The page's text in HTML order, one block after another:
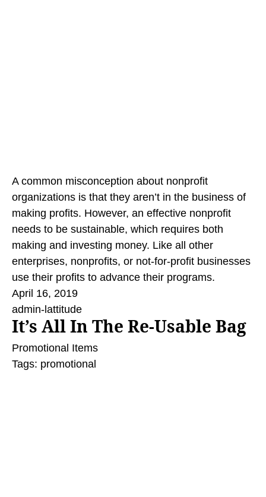
A common misconception about nonprofit
organizations is that they aren’t in the business of
making profits. However, an effective nonprofit
needs to be sustainable, which requires both
making and investing money. Like all other
enterprises, nonprofits, or not-for-profit businesses
use their profits to advance their programs.
April 16, 2019
admin-lattitude
It’s All In The Re-Usable Bag
Promotional Items
Tags: promotional